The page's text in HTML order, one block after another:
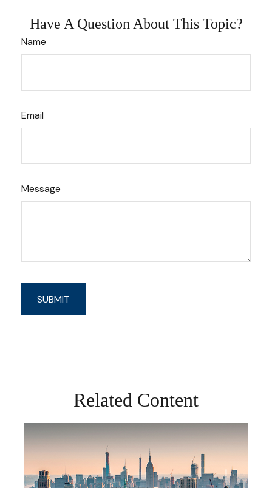
Have A Question About This Topic?
Name
Email
Message
Related Content